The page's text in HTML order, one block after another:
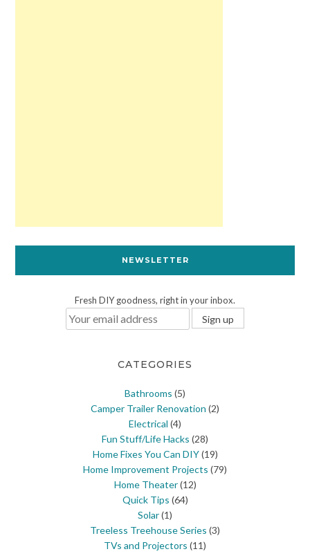
NEWSLETTER
Fresh DIY goodness, right in your inbox.
CATEGORIES
Bathrooms (5)
Camper Trailer Renovation (2)
Electrical (4)
Fun Stuff/Life Hacks (28)
Home Fixes You Can DIY(19)
Home Improvement Projects (79)
Home Theater(12)
Quick Tips (64)
Solar(1)
Treeless Treehouse Series (3)
TVs and Projectors (11)